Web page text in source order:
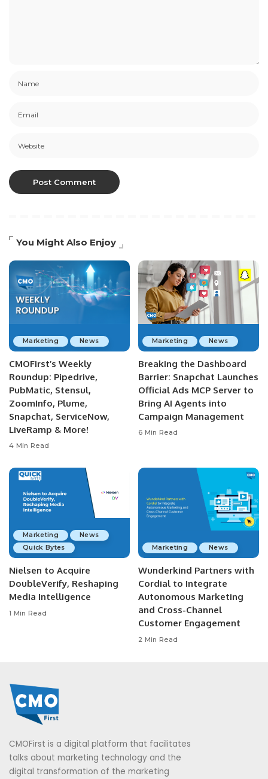
You Might Also Enjoy
Marketing News
CMOFirst’s Weekly
Roundup: Pipedrive,
PubMatic, Stensul,
ZoomInfo, Plume,
Snapchat, ServiceNow,
LiveRamp & More!
4 Min Read
Marketing News
Breaking the Dashboard
Barrier: Snapchat Launches
Official Ads MCP Server to
Bring AI Agents into
Campaign Management
6 Min Read
Marketing
News
Quick Bytes
Nielsen to Acquire
DoubleVerify, Reshaping
Media Intelligence
1 Min Read
Marketing News
Wunderkind Partners with
Cordial to Integrate
Autonomous Marketing
and Cross-Channel
Customer Engagement
2 Min Read
CMOFirst is a digital platform that facilitates
talks about marketing technology and the
digital transformation of the marketing